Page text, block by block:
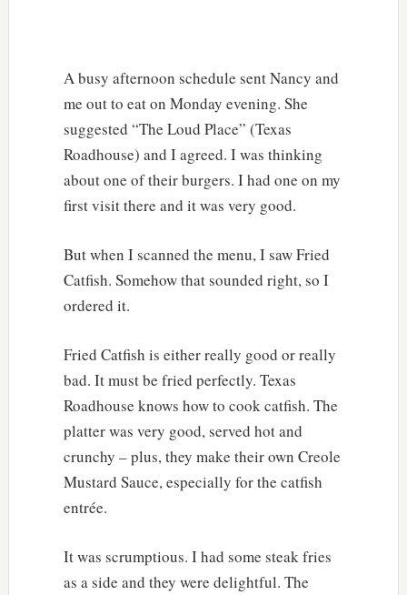
A busy afternoon schedule sent Nancy and
me out to eat on Monday evening. She
suggested “The Loud Place” (Texas
Roadhouse) and I agreed. I was thinking
about one of their burgers. I had one on my
first visit there and it was very good.
But when I scanned the menu, I saw Fried
Catfish. Somehow that sounded right, so I
ordered it.
Fried Catfish is either really good or really
bad. It must be fried perfectly. Texas
Roadhouse knows how to cook catfish. The
platter was very good, served hot and
crunchy – plus, they make their own Creole
Mustard Sauce, especially for the catfish
entrée.
It was scrumptious. I had some steak fries
as a side and they were delightful. The